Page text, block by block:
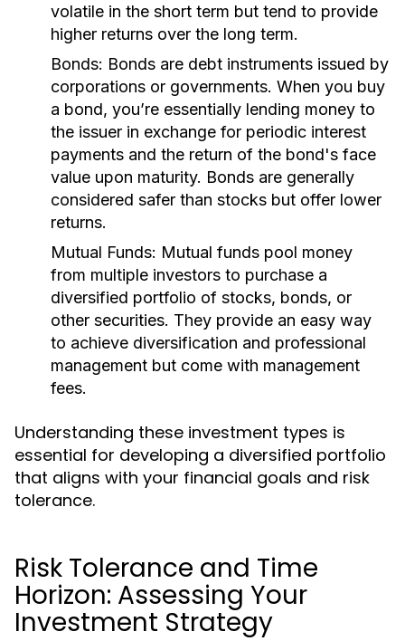
volatile in the short term but tend to provide
higher returns over the long term.
Bonds: Bonds are debt instruments issued by
corporations or governments. When you buy
a bond, you’re essentially lending money to
the issuer in exchange for periodic interest
payments and the return of the bond's face
value upon maturity. Bonds are generally
considered safer than stocks but offer lower
returns.
Mutual Funds: Mutual funds pool money
from multiple investors to purchase a
diversified portfolio of stocks, bonds, or
other securities. They provide an easy way
to achieve diversification and professional
management but come with management
fees.
Understanding these investment types is
essential for developing a diversified portfolio
that aligns with your financial goals and risk
tolerance.
Risk Tolerance and Time
Horizon: Assessing Your
Investment Strategy